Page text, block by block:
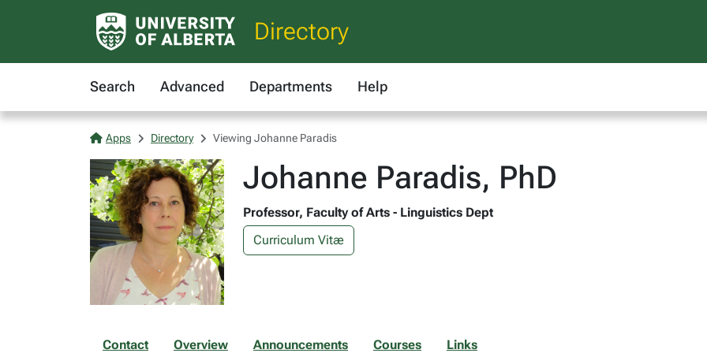
Directory
Search Advanced Departments Help
Apps Directory Viewing Johanne Paradis
Johanne Paradis, PhD
Professor, Faculty of Arts - Linguistics Dept
Curriculum Vitæ
Contact Overview Announcements Courses Links